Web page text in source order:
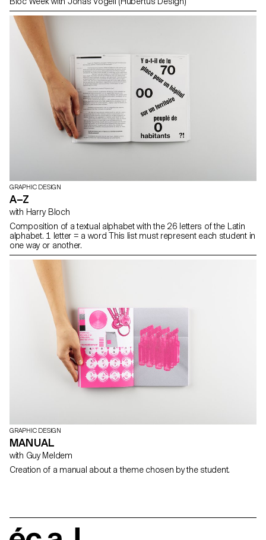
GRAPHIC DESIGN
A–Z
with Harry Bloch
Composition of a textual alphabet with the 26 letters of the Latin
alphabet. 1 letter = a word This list must represent each student in
one way or another.
GRAPHIC DESIGN
MANUAL
with Guy Meldem
Creation of a manual about a theme chosen by the student.